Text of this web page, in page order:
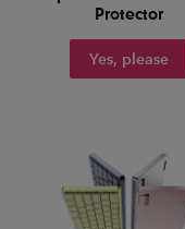
Protector
Yes, please